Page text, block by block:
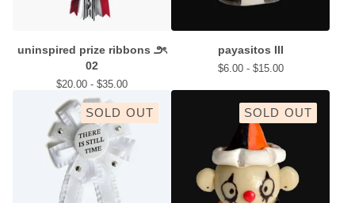
uninspired prize ribbons ౨ৎ
02
$20.00 - $35.00
payasitos III
$6.00 - $15.00
SOLD OUT SOLD OUT